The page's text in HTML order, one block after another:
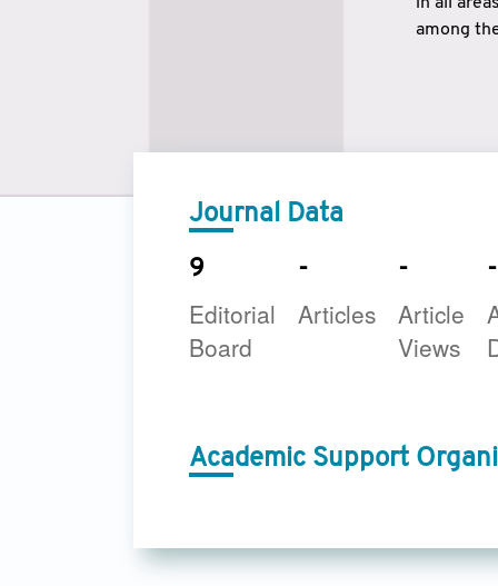
among
Journal Data
9
Editorial
Board
-
Articles
-
Article
Views
-
Academic Support